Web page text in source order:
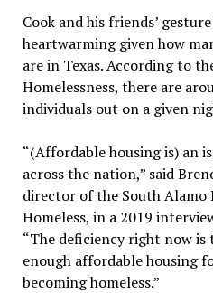
Cook and his friends’
heartwarming given how
are in Texas. According to
Homelessness, there are
individuals out on a given
“(Affordable housing is) an
across the nation,” said
director of the South Alamo
Homeless, in a 2019
“The deficiency right now is
enough affordable housing
becoming homeless.”